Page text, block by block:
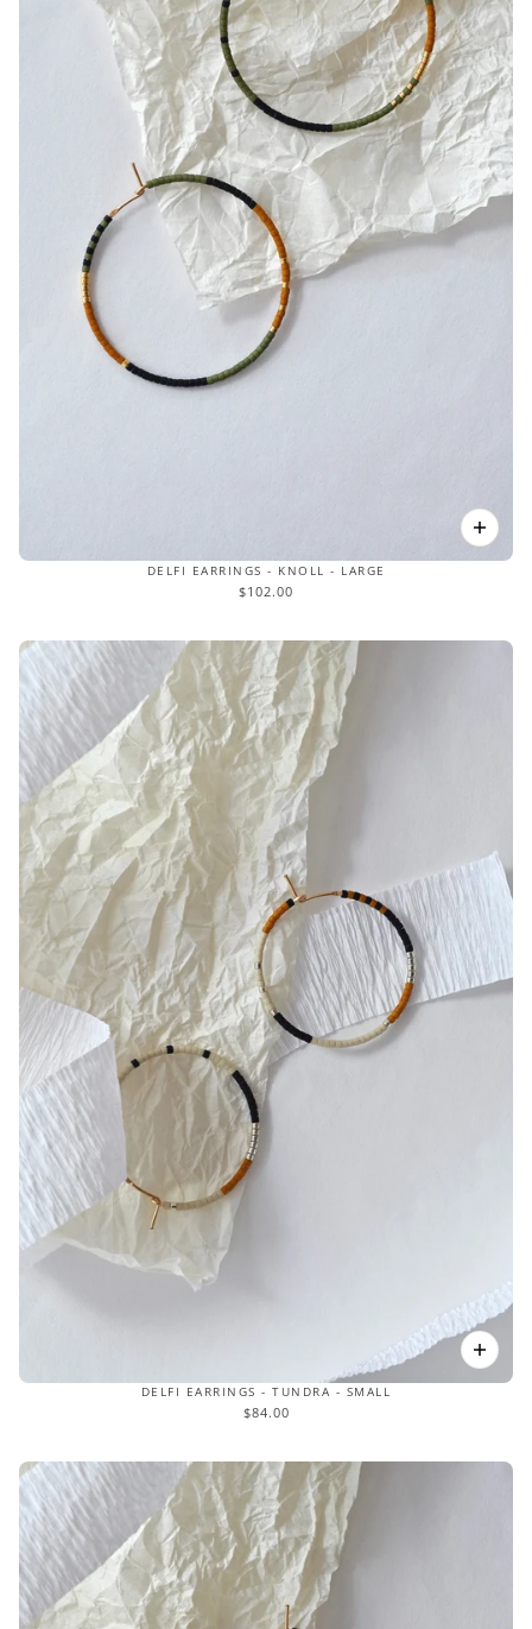
DELFI EARRINGS - KNOLL - LARGE
$102.00
DELFI EARRINGS - TUNDRA - SMALL
$84.00